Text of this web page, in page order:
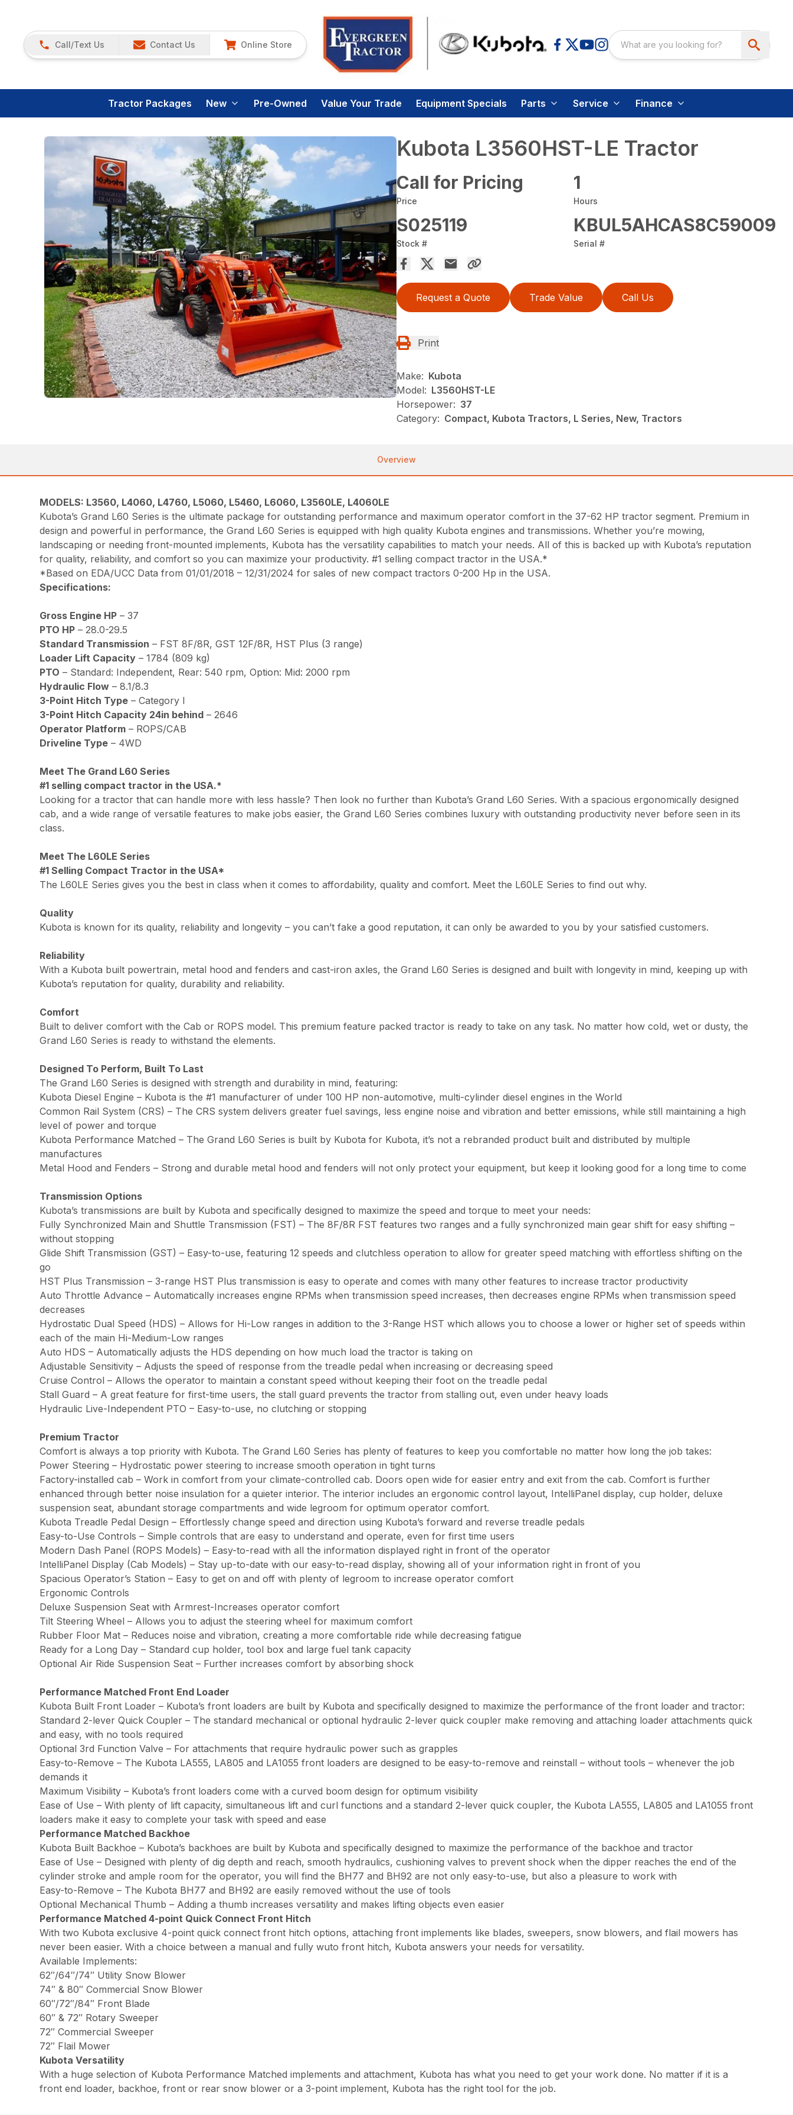
Call/Text Us Contact Us Online Store
Tractor Packages New Pre-Owned Value Your Trade Equipment Specials Parts Service Finance
Kubota L3560HST-LE Tractor
Call for Pricing
Price
1
Hours
S025119
Stock #
KBUL5AHCAS8C59009
Serial #
Request a Quote Trade Value Call Us
Print
Make: Kubota
Model: L3560HST-LE
Horsepower: 37
Category: Compact, Kubota Tractors, L Series, New, Tractors
Overview
MODELS: L3560, L4060, L4760, L5060, L5460, L6060, L3560LE, L4060LE
Kubota’s Grand L60 Series is the ultimate package for outstanding performance and maximum operator comfort in the 37-62 HP tractor segment. Premium in
design and powerful in performance, the Grand L60 Series is equipped with high quality Kubota engines and transmissions. Whether you’re mowing,
landscaping or needing front-mounted implements, Kubota has the versatility capabilities to match your needs. All of this is backed up with Kubota’s reputation
for quality, reliability, and comfort so you can maximize your productivity. #1 selling compact tractor in the USA.*
*Based on EDA/UCC Data from 01/01/2018 – 12/31/2024 for sales of new compact tractors 0-200 Hp in the USA.
Specifications:
Gross Engine HP – 37
PTO HP – 28.0-29.5
Standard Transmission – FST 8F/8R, GST 12F/8R, HST Plus (3 range)
Loader Lift Capacity – 1784 (809 kg)
PTO – Standard: Independent, Rear: 540 rpm, Option: Mid: 2000 rpm
Hydraulic Flow – 8.1/8.3
3-Point Hitch Type – Category l
3-Point Hitch Capacity 24in behind – 2646
Operator Platform – ROPS/CAB
Driveline Type – 4WD
Meet The Grand L60 Series
#1 selling compact tractor in the USA.*
Looking for a tractor that can handle more with less hassle? Then look no further than Kubota’s Grand L60 Series. With a spacious ergonomically designed
cab, and a wide range of versatile features to make jobs easier, the Grand L60 Series combines luxury with outstanding productivity never before seen in its
class.
Meet The L60LE Series
#1 Selling Compact Tractor in the USA*
The L60LE Series gives you the best in class when it comes to affordability, quality and comfort. Meet the L60LE Series to find out why.
Quality
Kubota is known for its quality, reliability and longevity – you can’t fake a good reputation, it can only be awarded to you by your satisfied customers.
Reliability
With a Kubota built powertrain, metal hood and fenders and cast-iron axles, the Grand L60 Series is designed and built with longevity in mind, keeping up with
Kubota’s reputation for quality, durability and reliability.
Comfort
Built to deliver comfort with the Cab or ROPS model. This premium feature packed tractor is ready to take on any task. No matter how cold, wet or dusty, the
Grand L60 Series is ready to withstand the elements.
Designed To Perform, Built To Last
The Grand L60 Series is designed with strength and durability in mind, featuring:
Kubota Diesel Engine – Kubota is the #1 manufacturer of under 100 HP non-automotive, multi-cylinder diesel engines in the World
Common Rail System (CRS) – The CRS system delivers greater fuel savings, less engine noise and vibration and better emissions, while still maintaining a high
level of power and torque
Kubota Performance Matched – The Grand L60 Series is built by Kubota for Kubota, it’s not a rebranded product built and distributed by multiple
manufactures
Metal Hood and Fenders – Strong and durable metal hood and fenders will not only protect your equipment, but keep it looking good for a long time to come
Transmission Options
Kubota’s transmissions are built by Kubota and specifically designed to maximize the speed and torque to meet your needs:
Fully Synchronized Main and Shuttle Transmission (FST) – The 8F/8R FST features two ranges and a fully synchronized main gear shift for easy shifting –
without stopping
Glide Shift Transmission (GST) – Easy-to-use, featuring 12 speeds and clutchless operation to allow for greater speed matching with effortless shifting on the
go
HST Plus Transmission – 3-range HST Plus transmission is easy to operate and comes with many other features to increase tractor productivity
Auto Throttle Advance – Automatically increases engine RPMs when transmission speed increases, then decreases engine RPMs when transmission speed
decreases
Hydrostatic Dual Speed (HDS) – Allows for Hi-Low ranges in addition to the 3-Range HST which allows you to choose a lower or higher set of speeds within
each of the main Hi-Medium-Low ranges
Auto HDS – Automatically adjusts the HDS depending on how much load the tractor is taking on
Adjustable Sensitivity – Adjusts the speed of response from the treadle pedal when increasing or decreasing speed
Cruise Control – Allows the operator to maintain a constant speed without keeping their foot on the treadle pedal
Stall Guard – A great feature for first-time users, the stall guard prevents the tractor from stalling out, even under heavy loads
Hydraulic Live-Independent PTO – Easy-to-use, no clutching or stopping
Premium Tractor
Comfort is always a top priority with Kubota. The Grand L60 Series has plenty of features to keep you comfortable no matter how long the job takes:
Power Steering – Hydrostatic power steering to increase smooth operation in tight turns
Factory-installed cab – Work in comfort from your climate-controlled cab. Doors open wide for easier entry and exit from the cab. Comfort is further
enhanced through better noise insulation for a quieter interior. The interior includes an ergonomic control layout, IntelliPanel display, cup holder, deluxe
suspension seat, abundant storage compartments and wide legroom for optimum operator comfort.
Kubota Treadle Pedal Design – Effortlessly change speed and direction using Kubota’s forward and reverse treadle pedals
Easy-to-Use Controls – Simple controls that are easy to understand and operate, even for first time users
Modern Dash Panel (ROPS Models) – Easy-to-read with all the information displayed right in front of the operator
IntelliPanel Display (Cab Models) – Stay up-to-date with our easy-to-read display, showing all of your information right in front of you
Spacious Operator’s Station – Easy to get on and off with plenty of legroom to increase operator comfort
Ergonomic Controls
Deluxe Suspension Seat with Armrest-Increases operator comfort
Tilt Steering Wheel – Allows you to adjust the steering wheel for maximum comfort
Rubber Floor Mat – Reduces noise and vibration, creating a more comfortable ride while decreasing fatigue
Ready for a Long Day – Standard cup holder, tool box and large fuel tank capacity
Optional Air Ride Suspension Seat – Further increases comfort by absorbing shock
Performance Matched Front End Loader
Kubota Built Front Loader – Kubota’s front loaders are built by Kubota and specifically designed to maximize the performance of the front loader and tractor:
Standard 2-lever Quick Coupler – The standard mechanical or optional hydraulic 2-lever quick coupler make removing and attaching loader attachments quick
and easy, with no tools required
Optional 3rd Function Valve – For attachments that require hydraulic power such as grapples
Easy-to-Remove – The Kubota LA555, LA805 and LA1055 front loaders are designed to be easy-to-remove and reinstall – without tools – whenever the job
demands it
Maximum Visibility – Kubota’s front loaders come with a curved boom design for optimum visibility
Ease of Use – With plenty of lift capacity, simultaneous lift and curl functions and a standard 2-lever quick coupler, the Kubota LA555, LA805 and LA1055 front
loaders make it easy to complete your task with speed and ease
Performance Matched Backhoe
Kubota Built Backhoe – Kubota’s backhoes are built by Kubota and specifically designed to maximize the performance of the backhoe and tractor
Ease of Use – Designed with plenty of dig depth and reach, smooth hydraulics, cushioning valves to prevent shock when the dipper reaches the end of the
cylinder stroke and ample room for the operator, you will find the BH77 and BH92 are not only easy-to-use, but also a pleasure to work with
Easy-to-Remove – The Kubota BH77 and BH92 are easily removed without the use of tools
Optional Mechanical Thumb – Adding a thumb increases versatility and makes lifting objects even easier
Performance Matched 4-point Quick Connect Front Hitch
With two Kubota exclusive 4-point quick connect front hitch options, attaching front implements like blades, sweepers, snow blowers, and flail mowers has
never been easier. With a choice between a manual and fully wuto front hitch, Kubota answers your needs for versatility.
Available Implements:
62″/64″/74″ Utility Snow Blower
74″ & 80″ Commercial Snow Blower
60″/72″/84″ Front Blade
60″ & 72″ Rotary Sweeper
72″ Commercial Sweeper
72″ Flail Mower
Kubota Versatility
With a huge selection of Kubota Performance Matched implements and attachment, Kubota has what you need to get your work done. No matter if it is a
front end loader, backhoe, front or rear snow blower or a 3-point implement, Kubota has the right tool for the job.